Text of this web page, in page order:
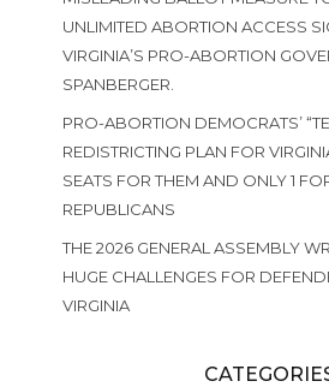
UNLIMITED ABORTION ACCESS
VIRGINIA’S PRO-ABORTION
SPANBERGER.
PRO-ABORTION DEMOCRATS’
REDISTRICTING PLAN FOR
SEATS FOR THEM AND ONLY 1
REPUBLICANS
THE 2026 GENERAL ASSEMBLY
HUGE CHALLENGES FOR
VIRGINIA